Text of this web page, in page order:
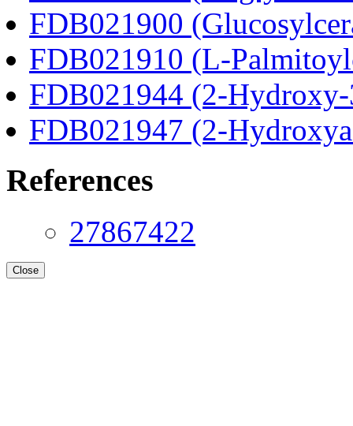
FDB021900
FDB021910 (L-
FDB021944 (2-
FDB021947 (2-
References
27867422
Close